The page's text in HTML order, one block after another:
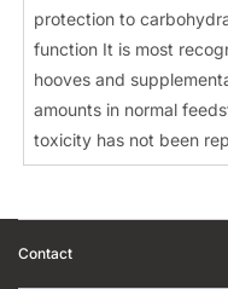
protection to
function It is most
hooves and
amounts in normal
toxicity has not been
Contact